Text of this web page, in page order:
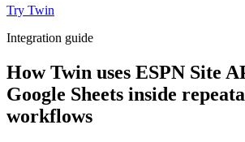
Try Twin
Integration guide
How Twin uses ESPN Site
Google Sheets inside
workflows